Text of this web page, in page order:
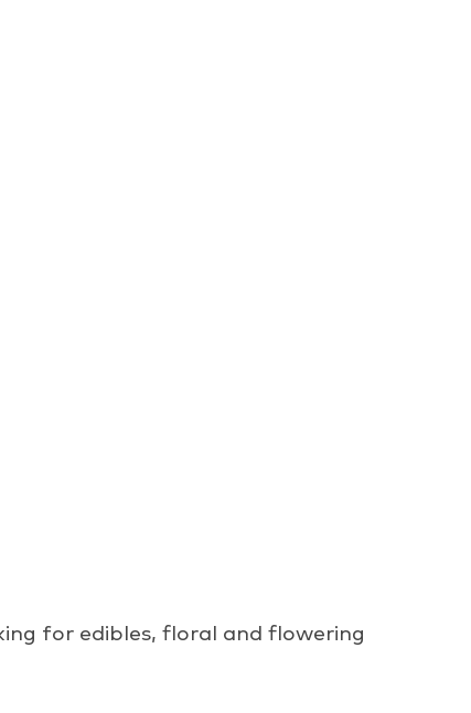
for edibles, floral and flowering